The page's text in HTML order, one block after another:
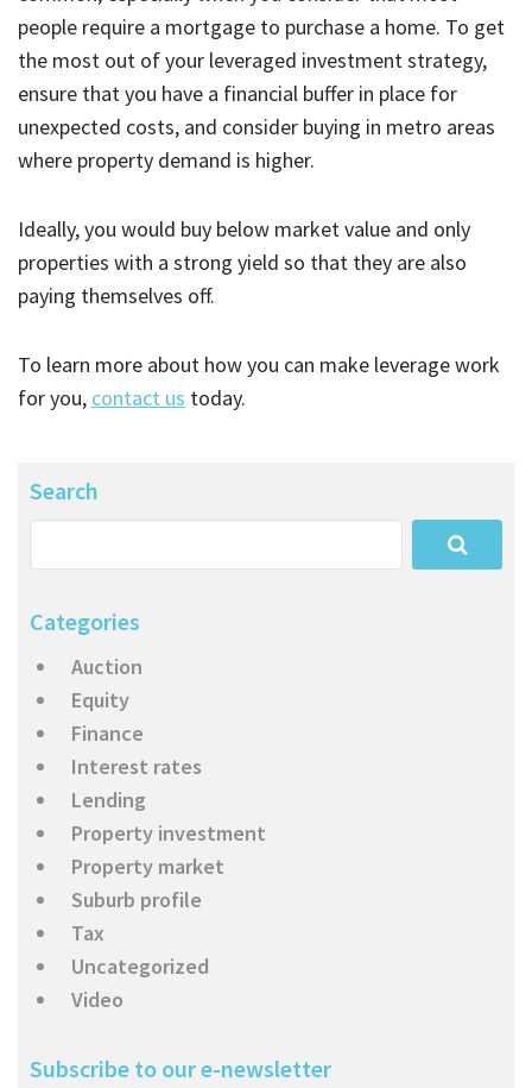
people require a mortgage to purchase a home. To get
the most out of your leveraged investment strategy,
ensure that you have a financial buffer in place for
unexpected costs, and consider buying in metro areas
where property demand is higher.
Ideally, you would buy below market value and only
properties with a strong yield so that they are also
paying themselves off.
To learn more about how you can make leverage work
for you, contact us today.
Search
Categories
Auction
Equity
Finance
Interest rates
Lending
Property investment
Property market
Suburb profile
Tax
Uncategorized
Video
Subscribe to our e-newsletter